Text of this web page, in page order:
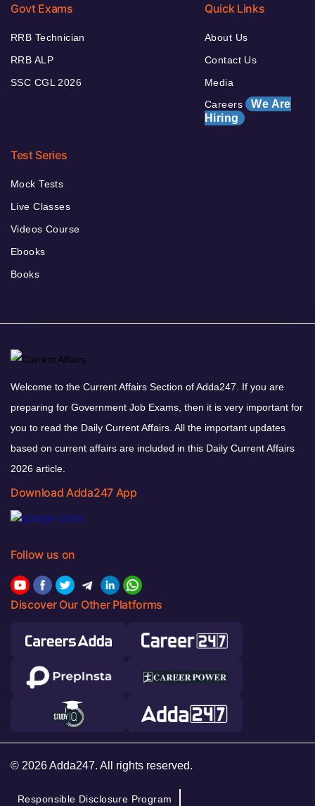
Govt Exams
RRB Technician
RRB ALP
SSC CGL 2026
Quick Links
About Us
Contact Us
Media
Careers We Are
Hiring
Test Series
Mock Tests
Live Classes
Videos Course
Ebooks
Books
Welcome to the Current Affairs Section of Adda247. If you are
preparing for Government Job Exams, then it is very important for
you to read the Daily Current Affairs. All the important updates
based on current affairs are included in this Daily Current Affairs
2026 article.
Download Adda247 App
Follow us on
Discover Our Other Platforms
© 2026 Adda247. All rights reserved.
Responsible Disclosure Program